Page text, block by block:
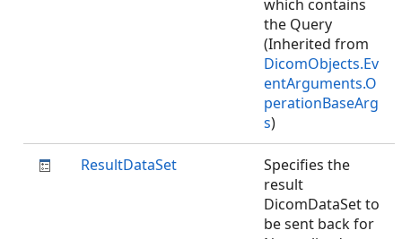
which contains
the Query
(Inherited from
DicomObjects.Ev
entArguments.O
perationBaseArg
s)
ResultDataSet
Specifies the
result
DicomDataSet to
be sent back for